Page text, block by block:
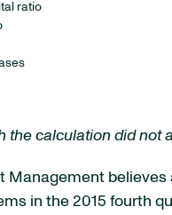
ratio
the calculation did not
Management
in the 2015 fourth